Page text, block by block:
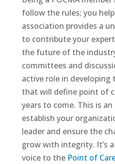
follow the rules; you
association provides a
to contribute your
the future of the
committees and
active role in developing
that will define point of
years to come. This is
establish your
leader and ensure the
grow with integrity. It’s
voice to the Point of